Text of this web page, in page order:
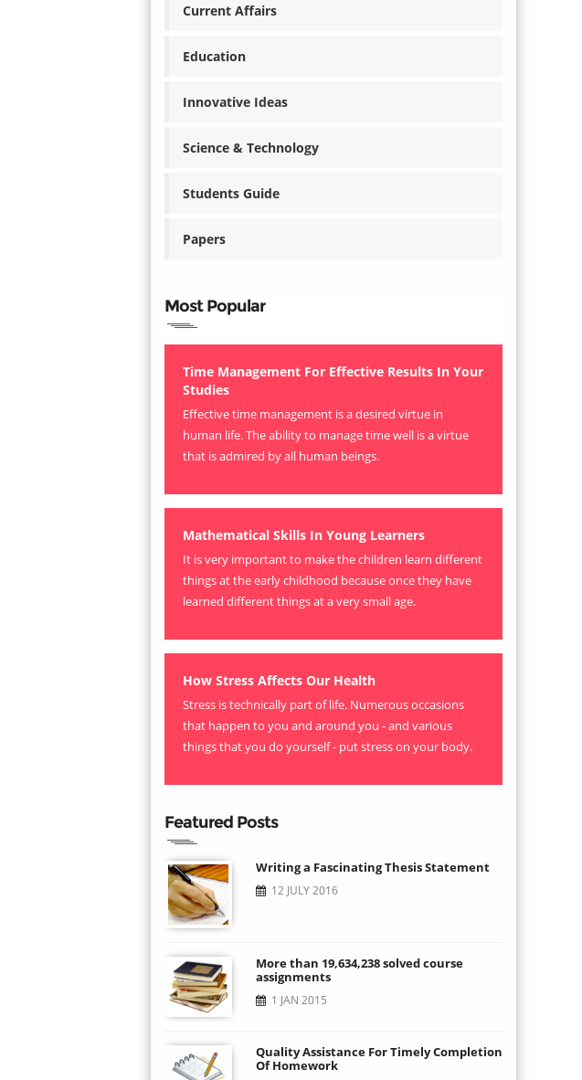
Current Affairs
Education
Innovative Ideas
Science & Technology
Students Guide
Papers
Most Popular
Time Management For Effective Results In Your
Studies
Effective time management is a desired virtue in
human life. The ability to manage time well is a virtue
that is admired by all human beings.
Mathematical Skills In Young Learners
It is very important to make the children learn different
things at the early childhood because once they have
learned different things at a very small age.
How Stress Affects Our Health
Stress is technically part of life. Numerous occasions
that happen to you and around you - and various
things that you do yourself - put stress on your body.
Featured Posts
Writing a Fascinating Thesis Statement
12 JULY 2016
More than 19,634,238 solved course
assignments
1 JAN 2015
Quality Assistance For Timely Completion
Of Homework